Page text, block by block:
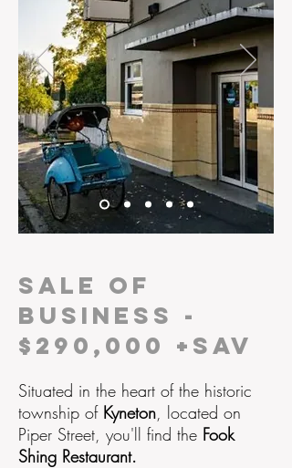
SALE OF
BUSINESS -
$290,000 +SAV
Situated in the heart of the historic
township of Kyneton, located on
Piper Street, you'll find the Fook
Shing Restaurant.